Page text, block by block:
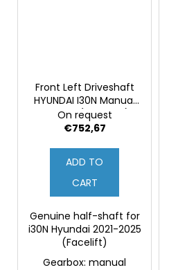
Front Left Driveshaft
HYUNDAI I30N Manual
Facelift (Genuine)
On request
€752,67
ADD TO
CART
Genuine half-shaft for
i30N Hyundai 2021-2025
(Facelift)
Gearbox: manual